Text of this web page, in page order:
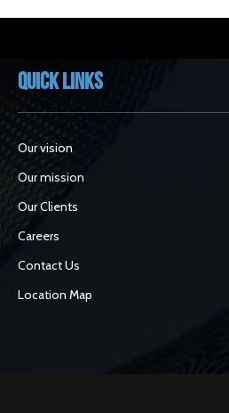
Quick Links
Our vision
Our mission
Our Clients
Careers
Contact Us
Location Map